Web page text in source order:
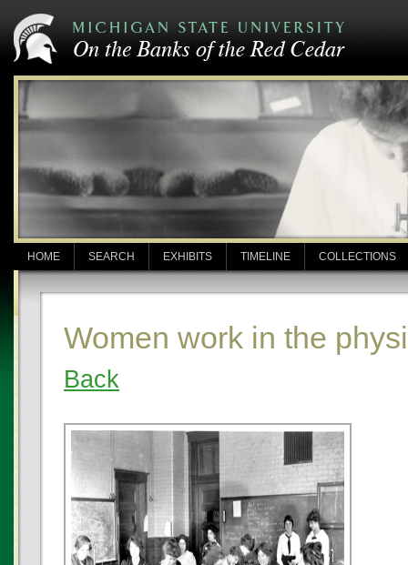
HOME SEARCH EXHIBITS TIMELINE COLLECTIONS
Women work in the
Back